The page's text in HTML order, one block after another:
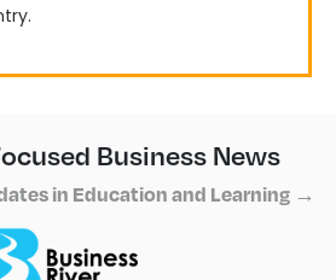
Business News
in Education and Learning →